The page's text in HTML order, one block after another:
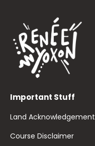
Important Stuff
Land Acknowledgement
Course Disclaimer